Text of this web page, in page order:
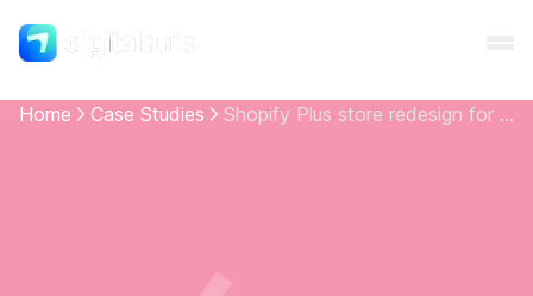
Home Case Studies Shopify Plus store redesign for women's underwear brand